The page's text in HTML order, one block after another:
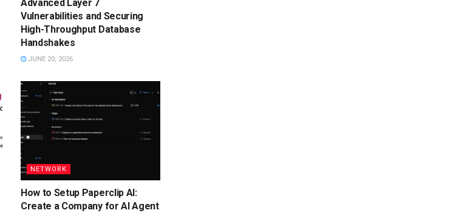
Advanced Layer 7
Vulnerabilities and Securing
High-Throughput Database
Handshakes
JUNE 20, 2026
NETWORK
How to Setup Paperclip AI:
Create a Company for AI Agent